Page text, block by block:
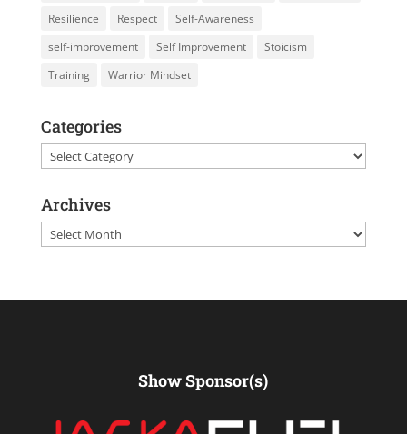
Resilience
Respect
Self-Awareness
self-improvement
Self Improvement
Stoicism
Training
Warrior Mindset
Categories
Categories
Archives
Archives
Show Sponsor(s)